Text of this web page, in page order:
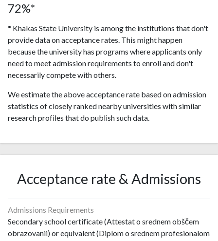
72%*
* Khakas State University is among the institutions that don't
provide data on acceptance rates. This might happen
because the university has programs where applicants only
need to meet admission requirements to enroll and don't
necessarily compete with others.
We estimate the above acceptance rate based on admission
statistics of closely ranked nearby universities with similar
research profiles that do publish such data.
Acceptance rate & Admissions
Admissions Requirements
Secondary school certificate (Attestat o srednem obščem
obrazovanii) or equivalent (Diplom o srednem profesionalom